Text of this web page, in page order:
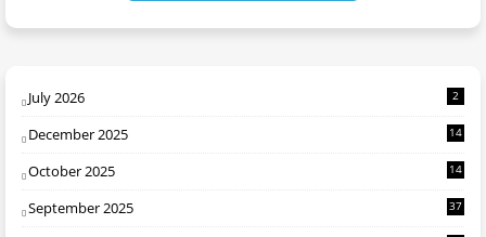
July 2026 2
December 2025 14
October 2025 14
September 2025 37